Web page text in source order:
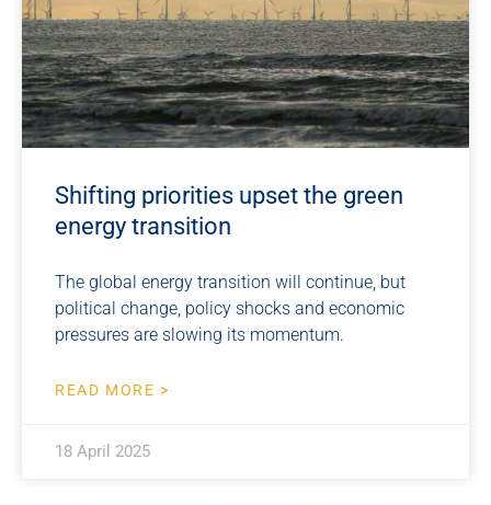
Shifting priorities upset the green
energy transition
The global energy transition will continue, but
political change, policy shocks and economic
pressures are slowing its momentum.
READ MORE >
18 April 2025